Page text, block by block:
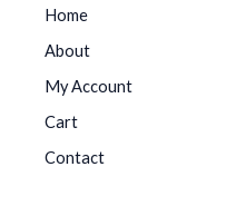
Home
About
My Account
Cart
Contact